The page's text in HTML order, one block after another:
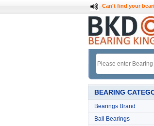
Can't find your
BEARING
Bearings Brand
Ball Bearings